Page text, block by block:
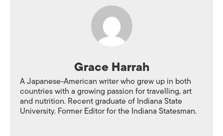
Grace Harrah
A Japanese-American writer who grew up in both
countries with a growing passion for travelling, art
and nutrition. Recent graduate of Indiana State
University. Former Editor for the Indiana Statesman.